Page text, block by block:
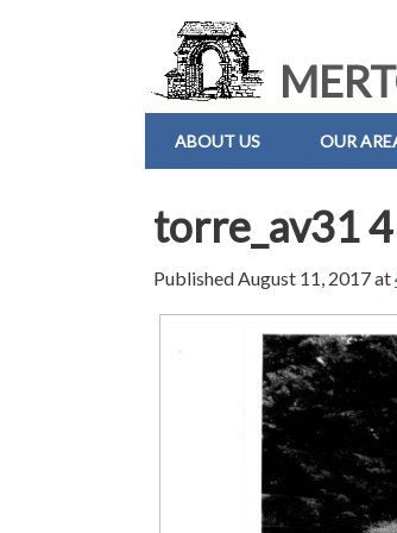
ABOUT US OUR
torre_av31
PublishedAugust 11, 2017at